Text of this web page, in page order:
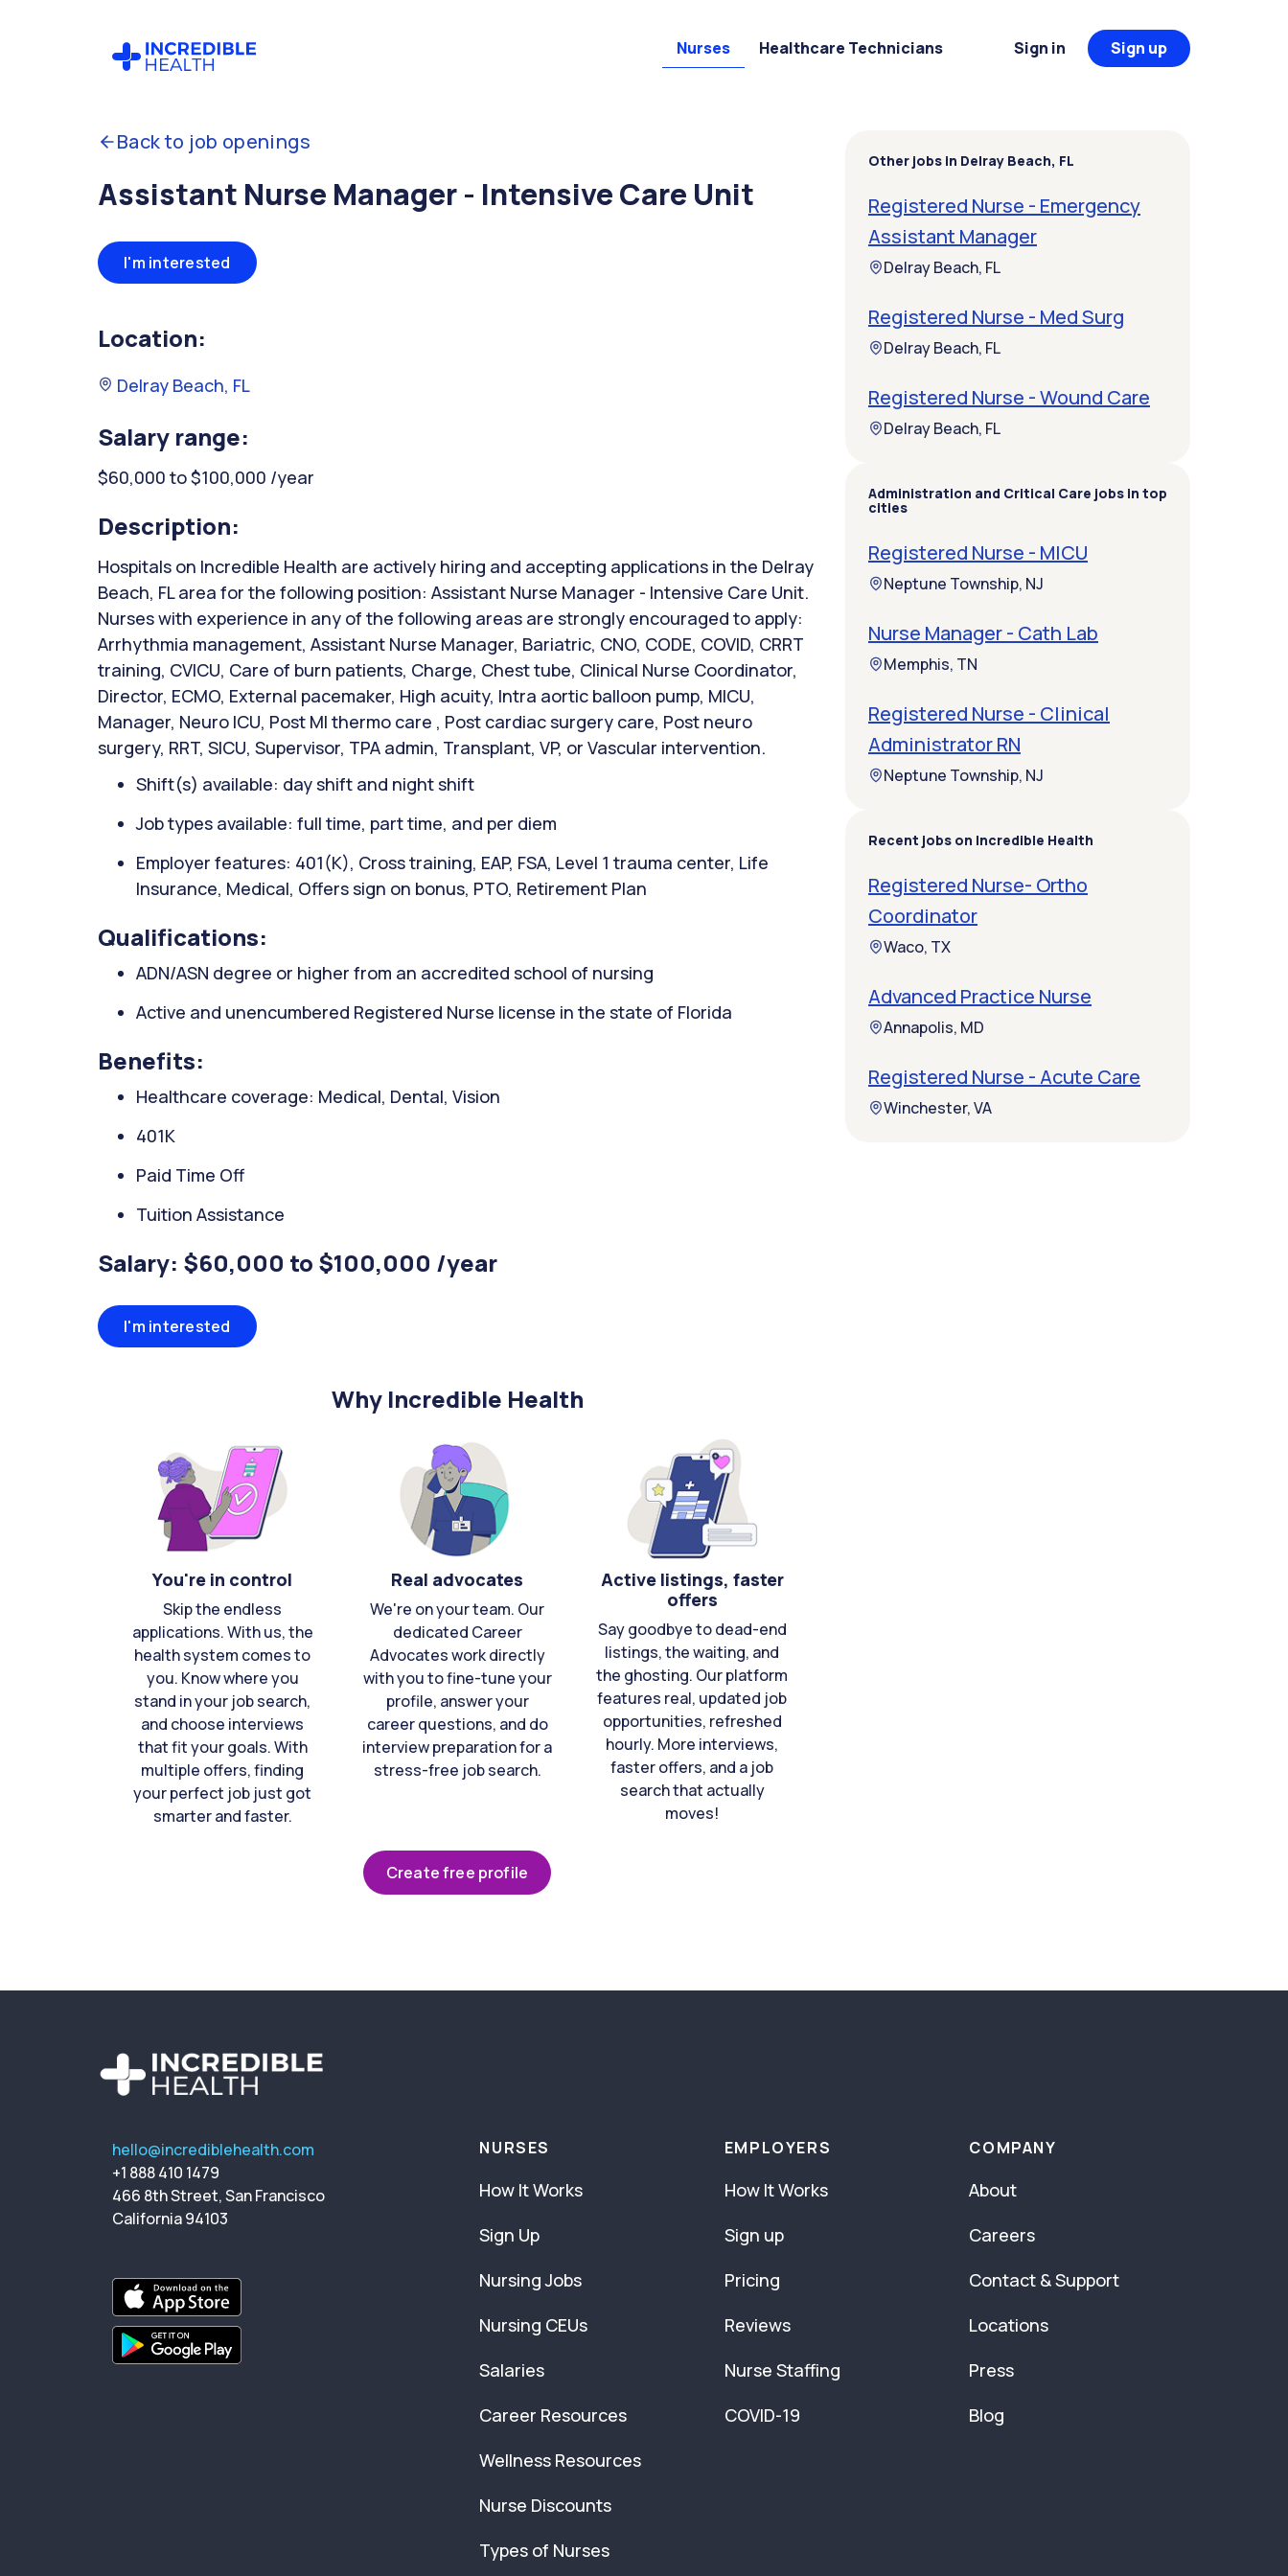
Nurses Healthcare Technicians Sign in Sign up
Back to job openings
Assistant Nurse Manager - Intensive Care Unit
I'm interested
Location:
Delray Beach, FL
Salary range:
$60,000 to $100,000 /year
Description:
Hospitals on Incredible Health are actively hiring and accepting applications in the Delray
Beach, FL area for the following position: Assistant Nurse Manager - Intensive Care Unit.
Nurses with experience in any of the following areas are strongly encouraged to apply:
Arrhythmia management, Assistant Nurse Manager, Bariatric, CNO, CODE, COVID, CRRT
training, CVICU, Care of burn patients, Charge, Chest tube, Clinical Nurse Coordinator,
Director, ECMO, External pacemaker, High acuity, Intra aortic balloon pump, MICU,
Manager, Neuro ICU, Post MI thermo care , Post cardiac surgery care, Post neuro
surgery, RRT, SICU, Supervisor, TPA admin, Transplant, VP, or Vascular intervention.
Shift(s) available: day shift and night shift
Job types available: full time, part time, and per diem
Employer features: 401(K), Cross training, EAP, FSA, Level 1 trauma center, Life
Insurance, Medical, Offers sign on bonus, PTO, Retirement Plan
Qualifications:
ADN/ASN degree or higher from an accredited school of nursing
Active and unencumbered Registered Nurse license in the state of Florida
Benefits:
Healthcare coverage: Medical, Dental, Vision
401K
Paid Time Off
Tuition Assistance
Salary: $60,000 to $100,000 /year
I'm interested
Why Incredible Health
You're in control
Skip the endless
applications. With us, the
health system comes to
you. Know where you
stand in your job search,
and choose interviews
that fit your goals. With
multiple offers, finding
your perfect job just got
smarter and faster.
Real advocates
We're on your team. Our
dedicated Career
Advocates work directly
with you to fine-tune your
profile, answer your
career questions, and do
interview preparation for a
stress-free job search.
Active listings, faster
offers
Say goodbye to dead-end
listings, the waiting, and
the ghosting. Our platform
features real, updated job
opportunities, refreshed
hourly. More interviews,
faster offers, and a job
search that actually
moves!
Create free profile
Other jobs in Delray Beach, FL
Registered Nurse - Emergency
Assistant Manager
Delray Beach, FL
Registered Nurse - Med Surg
Delray Beach, FL
Registered Nurse - Wound Care
Delray Beach, FL
Administration and Critical Care jobs in top
cities
Registered Nurse - MICU
Neptune Township, NJ
Nurse Manager - Cath Lab
Memphis, TN
Registered Nurse - Clinical
Administrator RN
Neptune Township, NJ
Recent jobs on Incredible Health
Registered Nurse- Ortho
Coordinator
Waco, TX
Advanced Practice Nurse
Annapolis, MD
Registered Nurse - Acute Care
Winchester, VA
hello@incrediblehealth.com
+1 888 410 1479
466 8th Street, San Francisco
California 94103
NURSES
How It Works
Sign Up
Nursing Jobs
Nursing CEUs
Salaries
Career Resources
Wellness Resources
Nurse Discounts
Types of Nurses
EMPLOYERS
How It Works
Sign up
Pricing
Reviews
Nurse Staffing
COVID-19
COMPANY
About
Careers
Contact & Support
Locations
Press
Blog